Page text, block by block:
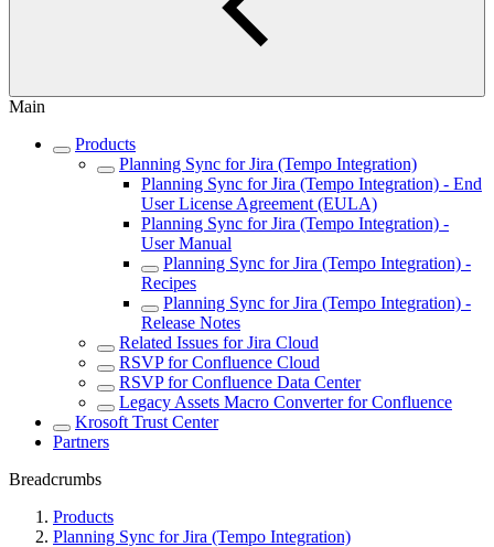
Main
Products
Planning Sync for Jira (Tempo Integration)
Planning Sync for Jira (Tempo Integration) - End
User License Agreement (EULA)
Planning Sync for Jira (Tempo Integration) -
User Manual
Planning Sync for Jira (Tempo Integration) -
Recipes
Planning Sync for Jira (Tempo Integration) -
Release Notes
Related Issues for Jira Cloud
RSVP for Confluence Cloud
RSVP for Confluence Data Center
Legacy Assets Macro Converter for Confluence
Krosoft Trust Center
Partners
Breadcrumbs
Products
Planning Sync for Jira (Tempo Integration)